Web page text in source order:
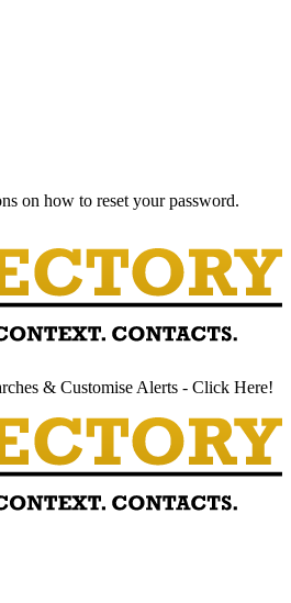
on how to reset your password.
& Customise Alerts - Click Here!